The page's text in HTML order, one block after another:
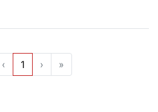
‹ 1 › »